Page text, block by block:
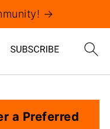
→
a Preferred